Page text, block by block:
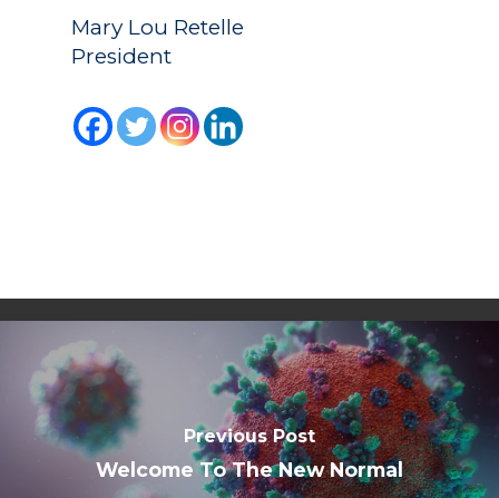
Mary Lou Retelle
President
Previous Post
Welcome To The New Normal